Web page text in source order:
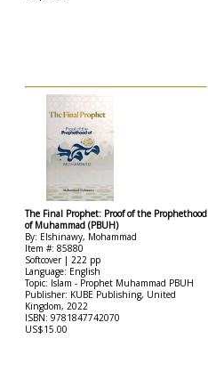
The Final Prophet: Proof of the Prophethood
of Muhammad (PBUH)
By: Elshinawy, Mohammad
Item #: 85880
Softcover | 222 pp
Language: English
Topic: Islam - Prophet Muhammad PBUH
Publisher: KUBE Publishing, United
Kingdom, 2022
ISBN: 9781847742070
US$15.00